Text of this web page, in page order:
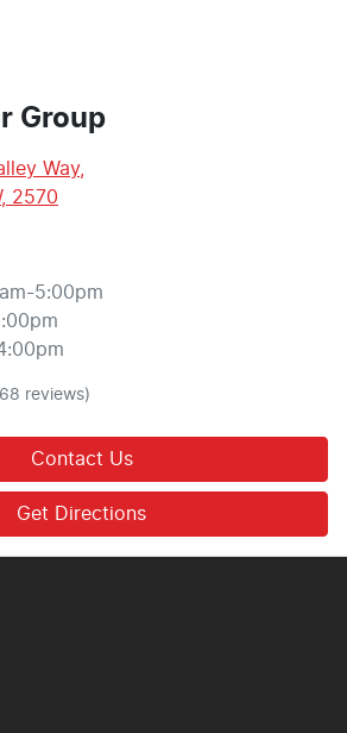
Group
Way,
2570
5:00pm
reviews)
Contact Us
Get Directions